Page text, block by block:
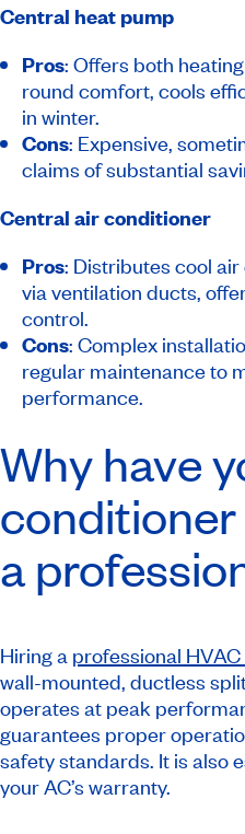
Central heat pump
Pros: Offers both
round comfort, cools
in winter.
Cons: Expensive,
claims of substantial
Central air conditioner
Pros: Distributes cool
via ventilation ducts,
control.
Cons: Complex
regular maintenance to
performance.
Why have
a
Hiring a professional
wall-mounted, ductless
operates at peak
guarantees proper
safety standards. It is also
your AC’s warranty.